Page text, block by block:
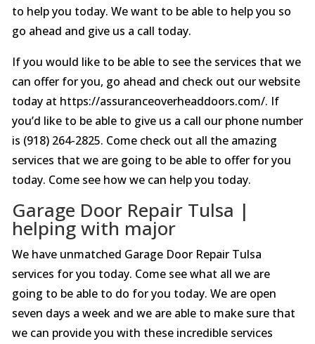
to help you today. We want to be able to help you so
go ahead and give us a call today.
If you would like to be able to see the services that we
can offer for you, go ahead and check out our website
today at https://assuranceoverheaddoors.com/. If
you’d like to be able to give us a call our phone number
is (918) 264-2825. Come check out all the amazing
services that we are going to be able to offer for you
today. Come see how we can help you today.
Garage Door Repair Tulsa |
helping with major
We have unmatched Garage Door Repair Tulsa
services for you today. Come see what all we are
going to be able to do for you today. We are open
seven days a week and we are able to make sure that
we can provide you with these incredible services